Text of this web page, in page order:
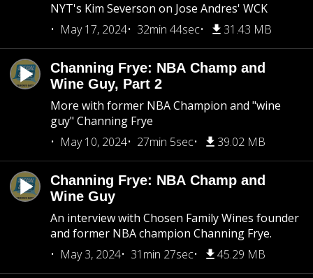
NYT's Kim Severson on Jose Andres' WCK
May 17, 2024
32min 44sec 31.43 MB
Channing Frye: NBA Champ and
Wine Guy, Part 2
More with former NBA Champion and "wine
guy" Channing Frye
May 10, 2024
27min 5sec 39.02 MB
Channing Frye: NBA Champ and
Wine Guy
An interview with Chosen Family Wines founder
and former NBA champion Channing Frye.
May 3, 2024
31min 27sec 45.29 MB